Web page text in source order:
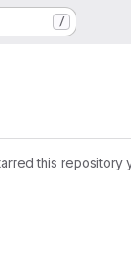
/
this repository